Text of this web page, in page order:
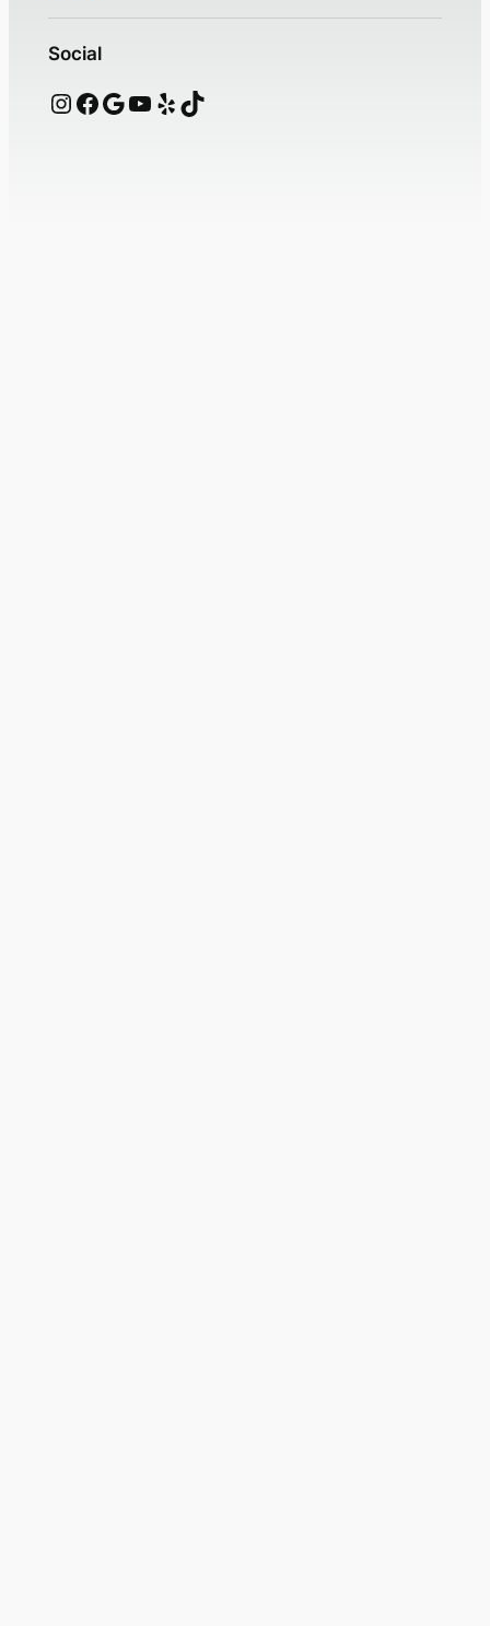
Social
Instagram Facebook Google YouTube Yelp TikTok